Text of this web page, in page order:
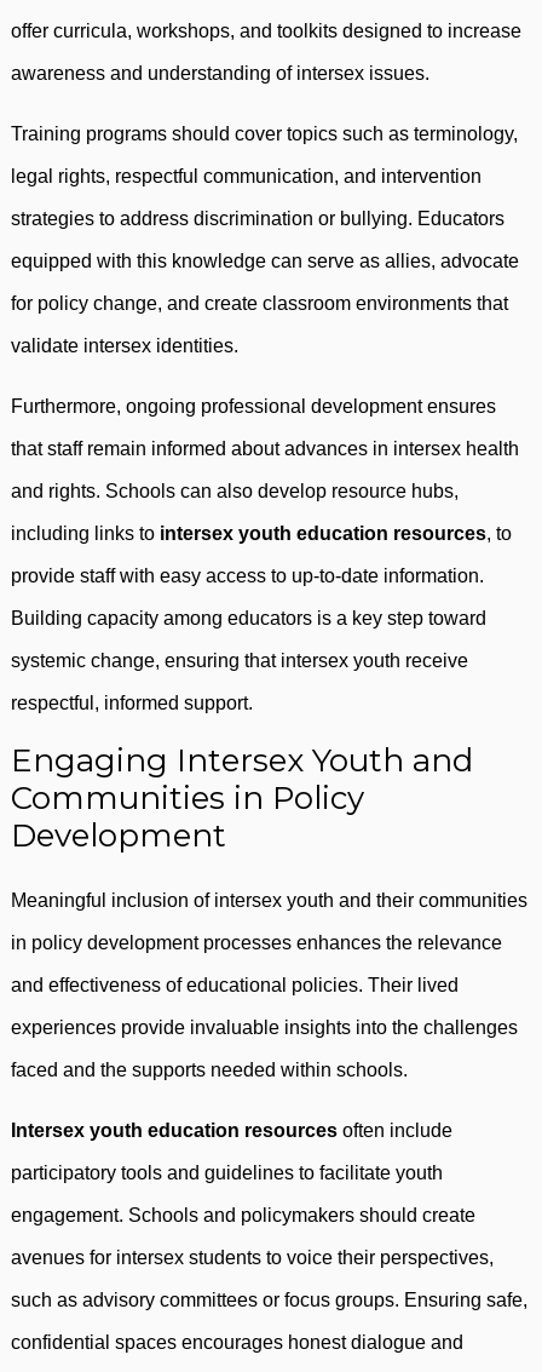
offer curricula, workshops, and toolkits designed to increase
awareness and understanding of intersex issues.
Training programs should cover topics such as terminology,
legal rights, respectful communication, and intervention
strategies to address discrimination or bullying. Educators
equipped with this knowledge can serve as allies, advocate
for policy change, and create classroom environments that
validate intersex identities.
Furthermore, ongoing professional development ensures
that staff remain informed about advances in intersex health
and rights. Schools can also develop resource hubs,
including links to intersex youth education resources, to
provide staff with easy access to up-to-date information.
Building capacity among educators is a key step toward
systemic change, ensuring that intersex youth receive
respectful, informed support.
Engaging Intersex Youth and
Communities in Policy
Development
Meaningful inclusion of intersex youth and their communities
in policy development processes enhances the relevance
and effectiveness of educational policies. Their lived
experiences provide invaluable insights into the challenges
faced and the supports needed within schools.
Intersex youth education resources often include
participatory tools and guidelines to facilitate youth
engagement. Schools and policymakers should create
avenues for intersex students to voice their perspectives,
such as advisory committees or focus groups. Ensuring safe,
confidential spaces encourages honest dialogue and